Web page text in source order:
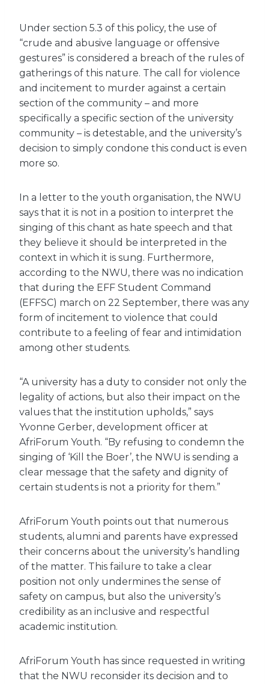
Under section 5.3 of this policy, the use of
“crude and abusive language or offensive
gestures” is considered a breach of the rules of
gatherings of this nature. The call for violence
and incitement to murder against a certain
section of the community – and more
specifically a specific section of the university
community – is detestable, and the university’s
decision to simply condone this conduct is even
more so.
In a letter to the youth organisation, the NWU
says that it is not in a position to interpret the
singing of this chant as hate speech and that
they believe it should be interpreted in the
context in which it is sung. Furthermore,
according to the NWU, there was no indication
that during the EFF Student Command
(EFFSC) march on 22 September, there was any
form of incitement to violence that could
contribute to a feeling of fear and intimidation
among other students.
“A university has a duty to consider not only the
legality of actions, but also their impact on the
values ​​that the institution upholds,” says
Yvonne Gerber, development officer at
AfriForum Youth. “By refusing to condemn the
singing of ‘Kill the Boer’, the NWU is sending a
clear message that the safety and dignity of
certain students is not a priority for them.”
AfriForum Youth points out that numerous
students, alumni and parents have expressed
their concerns about the university’s handling
of the matter. This failure to take a clear
position not only undermines the sense of
safety on campus, but also the university’s
credibility as an inclusive and respectful
academic institution.
AfriForum Youth has since requested in writing
that the NWU reconsider its decision and to